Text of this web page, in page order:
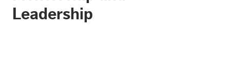
Leadership